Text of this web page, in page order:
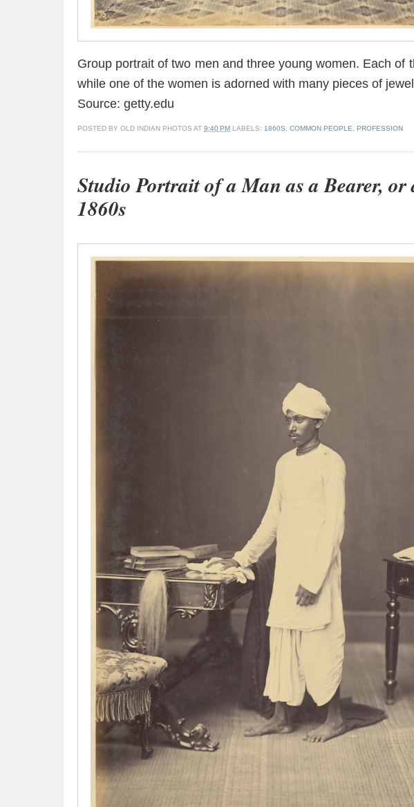
Group portrait of two men and three young women. Each of
while one of the women is adorned with many pieces of
Source: getty.edu
POSTED BY OLD INDIAN PHOTOS AT 9:40 PM LABELS: 1860S COMMON PEOPLE PROFESSION
Studio Portrait of a Man as a Bearer,
1860s